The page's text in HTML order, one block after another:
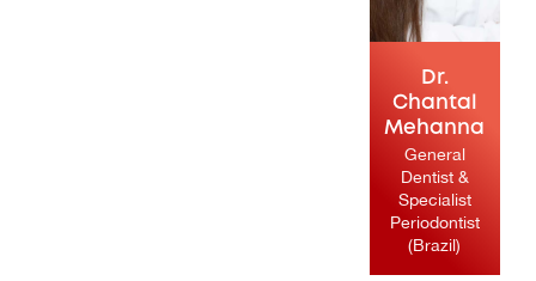
Dr.
Chantal
Mehanna
General
Dentist &
Specialist
Periodontist
(Brazil)